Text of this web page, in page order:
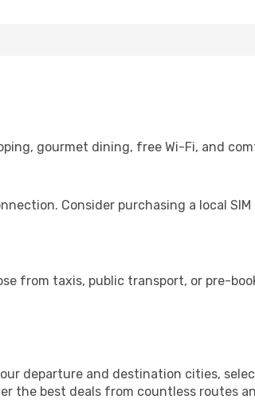
gourmet dining, free Wi-Fi, and
Consider purchasing a local
from taxis, public transport, or pre-
departure and destination cities,
the best deals from countless routes